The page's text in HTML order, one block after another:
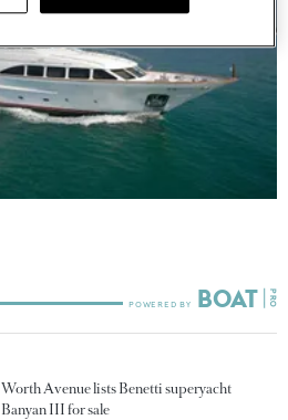
Worth Avenue lists Benetti superyacht
Banyan III for sale